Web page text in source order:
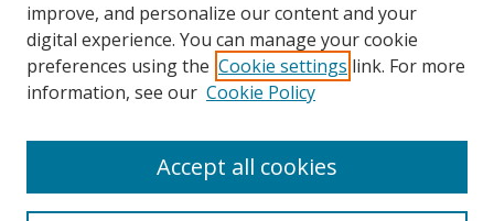
Search
improve, and personalize our content and your
digital experience. You can manage your cookie
preferences using the Cookie settings link. For more
information, see our Cookie Policy
Accept all cookies